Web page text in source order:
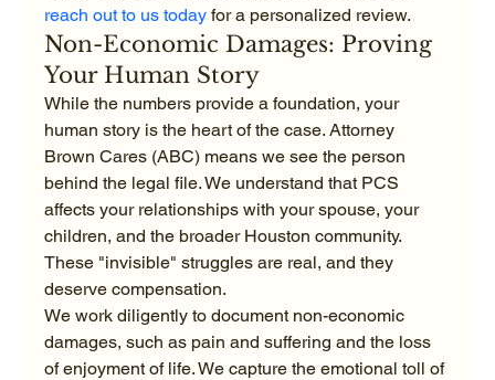
reach out to us today for a personalized review.
Non-Economic Damages: Proving
Your Human Story
While the numbers provide a foundation, your
human story is the heart of the case. Attorney
Brown Cares (ABC) means we see the person
behind the legal file. We understand that PCS
affects your relationships with your spouse, your
children, and the broader Houston community.
These "invisible" struggles are real, and they
deserve compensation.
We work diligently to document non-economic
damages, such as pain and suffering and the loss
of enjoyment of life. We capture the emotional toll of